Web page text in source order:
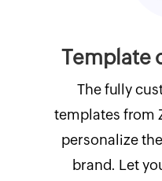
Template
The fully
templates from
personalize
brand. Let